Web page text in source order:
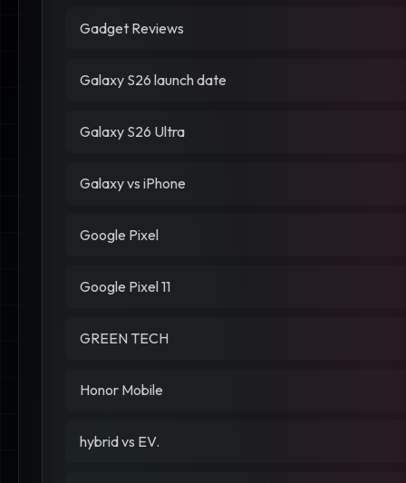
Gadget Reviews
Galaxy S26 launch date
Galaxy S26 Ultra
Galaxy vs iPhone
Google Pixel
Google Pixel 11
GREEN TECH
Honor Mobile
hybrid vs EV.